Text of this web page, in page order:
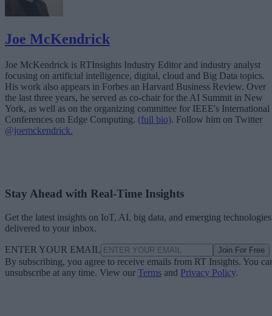
Joe McKendrick
Joe McKendrick is RTInsights Industry Editor and industry analyst
focusing on artificial intelligence, digital, cloud and Big Data topics.
His work also appears in Forbes an Harvard Business Review. Over
the last three years, he served as co-chair for the AI Summit in New
York, as well as on the organizing committee for IEEE's International
Conferences on Edge Computing. (full bio). Follow him on Twitter
@joemckendrick.
Stay Ahead with Real-Time Insights
Get the latest insights on IoT, AI, big data, and emerging technologies
delivered to your inbox.
ENTER YOUR EMAIL Join For Free
By subscribing, you agree to receive emails from RT Insights. You
unsubscribe at any time. View our Terms and Privacy Policy.